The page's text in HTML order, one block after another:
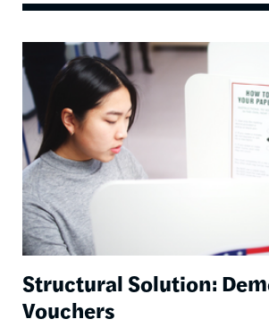
Image
Structural Solution:
Vouchers